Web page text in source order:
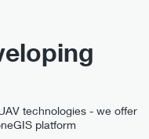
technologies - we offer
platform